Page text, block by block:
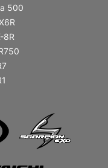
500
8R